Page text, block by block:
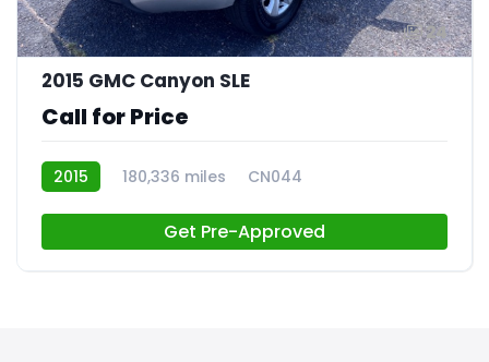
24
2015 GMC Canyon SLE
Call for Price
2015 180,336 miles CN044
Get Pre-Approved